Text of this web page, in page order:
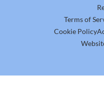
Terms of
Cookie Policy